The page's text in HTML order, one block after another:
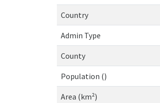
Country
Admin Type
County
Population ()
Area (km²)